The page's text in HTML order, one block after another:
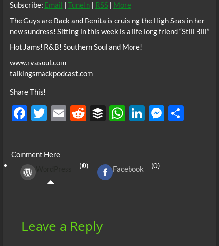
Subscribe: Email TuneIn| RSS| More
The Guys are Back and Benita is cruising the High Seas in her
new sundress! Sitting in this week is a life long friend “Still Bill”
Hot Jams! R&B! Southern Soul and More!
www.rvasoul.com
talkingsmackpodcast.com
Share This!
F
b
o
T
er
E R
di
t
B
r
W
A
Li
e
dI
M S
Comment Here
(0) Facebook (0)
Leave a Reply